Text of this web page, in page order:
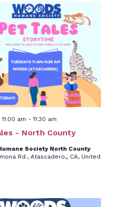
- North County
am -11:30 am
Society North County
Rd., Atascadero,, CA, United